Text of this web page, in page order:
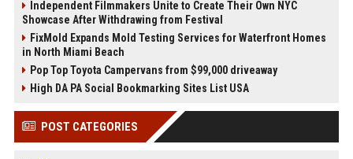
Independent Filmmakers Unite to Create Their Own NYC
Showcase After Withdrawing from Festival
FixMold Expands Mold Testing Services for Waterfront Homes
in North Miami Beach
Pop Top Toyota Campervans from $99,000 driveaway
High DA PA Social Bookmarking Sites List USA
POST CATEGORIES